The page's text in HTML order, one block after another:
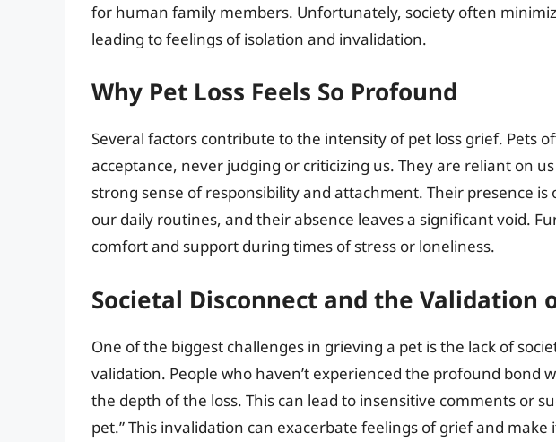
for human family members. Unfortunately, society often
leading to feelings of isolation and invalidation.
Why Pet Loss Feels So Profound
Several factors contribute to the intensity of pet loss grief. Pets
acceptance, never judging or criticizing us. They are reliant on
strong sense of responsibility and attachment. Their presence
our daily routines, and their absence leaves a significant void.
comfort and support during times of stress or loneliness.
Societal Disconnect and the Validation
One of the biggest challenges in grieving a pet is the lack of
validation. People who haven’t experienced the profound bond
the depth of the loss. This can lead to insensitive comments or
pet.” This invalidation can exacerbate feelings of grief and make